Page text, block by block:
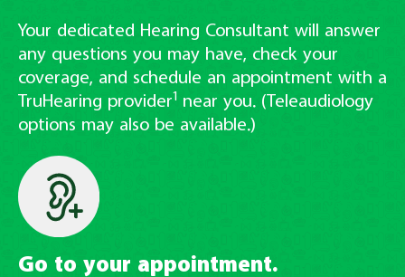
Your dedicated Hearing Consultant will answer
any questions you may have, check your
coverage, and schedule an appointment with a
TruHearing provider1
near you. (Teleaudiology
options may also be available.)
Go to your appointment.